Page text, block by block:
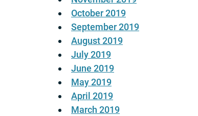
October 2019
September 2019
August 2019
July 2019
June 2019
May 2019
April 2019
March 2019